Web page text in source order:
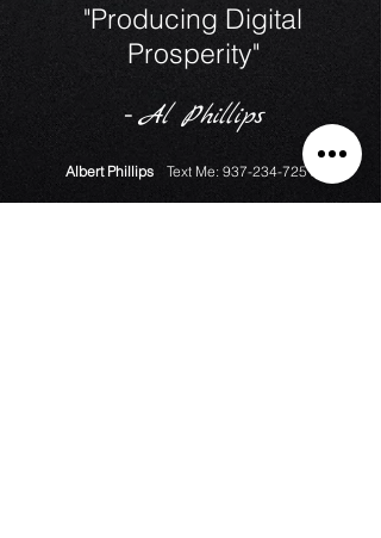
"Producing Digital
Prosperity"
- Al Phillips
Albert Phillips Text Me: 937-234-7251